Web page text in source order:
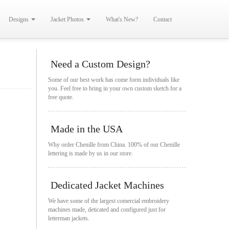
Designs Jacket Photos What's New? Contact
Need a Custom Design?
Some of our best work has come form individuals like
you. Feel free to bring in your own custom sketch for a
free quote.
Made in the USA
Why order Chenille from China. 100% of our Chenille
lettering is made by us in our store.
Dedicated Jacket Machines
We have some of the largest comercial embroidery
machines made, deticated and configured just for
letterman jackets.